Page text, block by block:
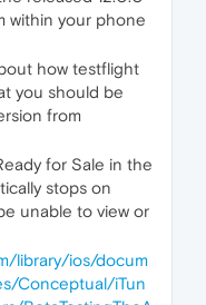
within your phone
how testflight
you should be
from
for Sale in the
stops on
unable to view or
library/ios/docum
Conceptual/iTun